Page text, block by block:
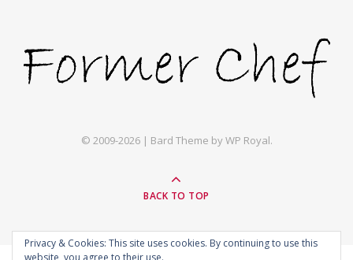
© 2009-2026 | Bard Theme byWP Royal.
BACK TO TOP
Privacy & Cookies: This site uses cookies. By continuing to use this
website, you agree to their use.